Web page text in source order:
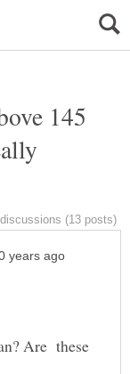
145
Are these